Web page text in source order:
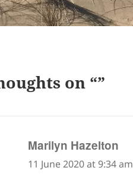
on “”
Marilyn Hazelton
11 June 2020 at 9:34 am